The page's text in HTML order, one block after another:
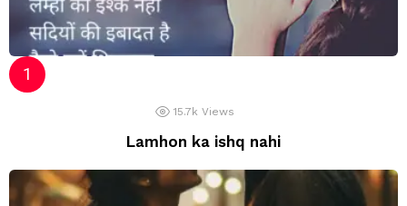
15.7k Views
Lamhon ka ishq nahi